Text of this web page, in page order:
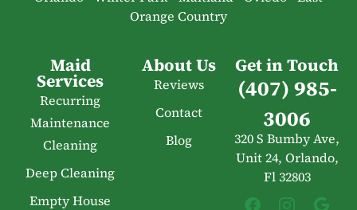
Orange Country
Maid
Services
Recurring
Maintenance
Cleaning
Deep Cleaning
Empty House
About Us
Reviews
Contact
Blog
Get in Touch
(407) 985-
3006
320 S Bumby Ave,
Unit 24, Orlando,
Fl 32803